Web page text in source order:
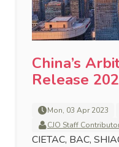
China’s
Release
Mon, 03 Apr 2023
CJO Staff
CIETAC, BAC,